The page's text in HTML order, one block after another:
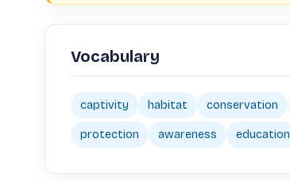
Vocabulary
captivity habitat conservation
protection awareness education